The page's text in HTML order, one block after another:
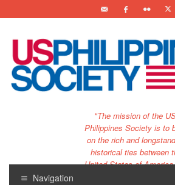
"The mission of the
Philippines Society is to
on the rich and
historical ties between
United States of America
Navigation